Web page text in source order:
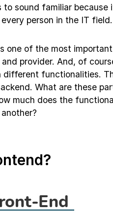
sound familiar
person in the IT field.
one of the most
provider. And, of
different functionalities.
What are these
much does the